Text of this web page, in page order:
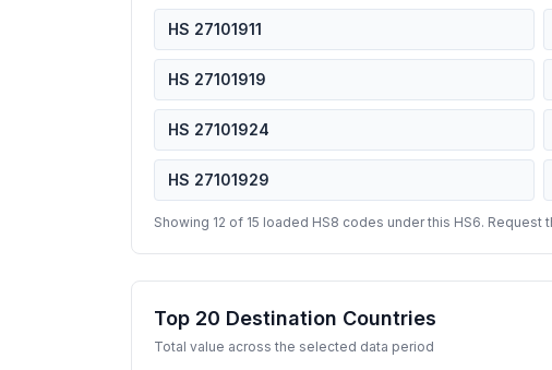
HS 27101911
HS 27101919
HS 27101924
HS 27101929
Showing 12 of 15 loaded HS8 codes under this HS6.
Top 20 Destination Countries
Total value across the selected data period